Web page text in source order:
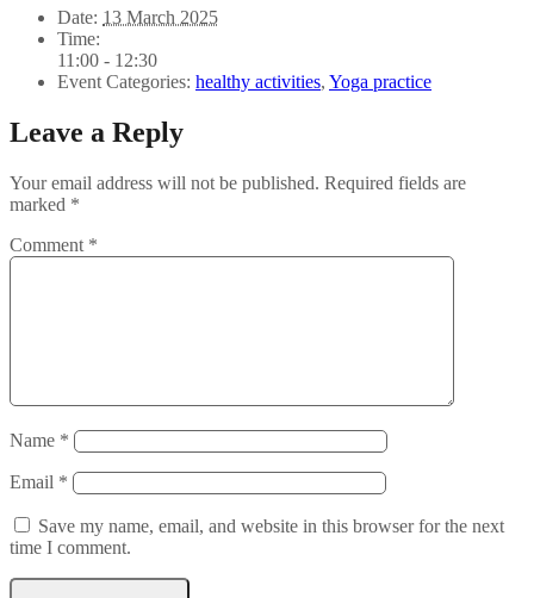
Date: 13 March 2025
Time:
11:00 - 12:30
Event Categories: healthy activities, Yoga practice
Leave a Reply
Your email address will not be published. Required fields are
marked *
Comment *
Name *
Email *
Save my name, email, and website in this browser for the next
time I comment.